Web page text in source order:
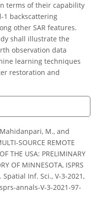
terms of their capability
1 backscattering
other SAR features.
shall illustrate the
observation data
learning techniques
restoration and
M., and
SOURCE REMOTE
THE USA: PRELIMINARY
OF MINNESOTA, ISPRS
Inf. Sci., V-3-2021,
annals-V-3-2021-97-